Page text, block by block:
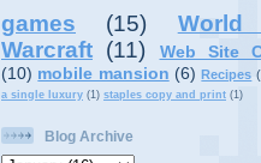
games (15)
Warcraft (11)
Web Site
(10) mobile mansion (6) Recipes
a single luxury (1) staples copy and print (1)
Blog Archive